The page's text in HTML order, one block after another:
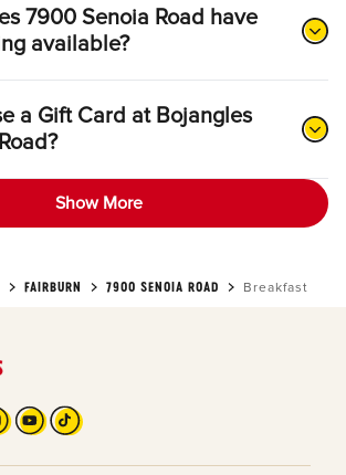
7900 Senoia Road have
available?
a Gift Card at Bojangles
Show More
FAIRBURN 7900 SENOIA ROAD Breakfast